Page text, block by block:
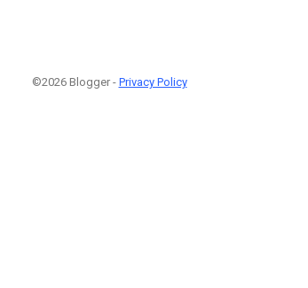
©2026 Blogger - Privacy Policy